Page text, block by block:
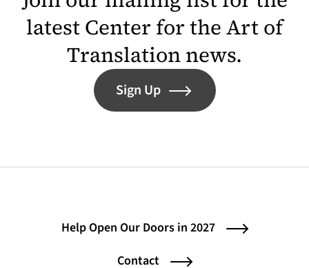
latest Center for the Art of
Translation news.
Sign Up
Help Open Our Doors in 2027
Contact